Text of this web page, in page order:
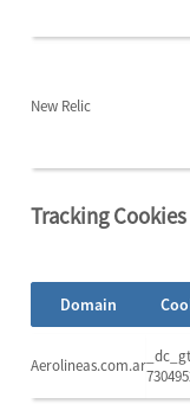
New Relic
Tracking Cookies
Domain
Aerolineas.com.ar